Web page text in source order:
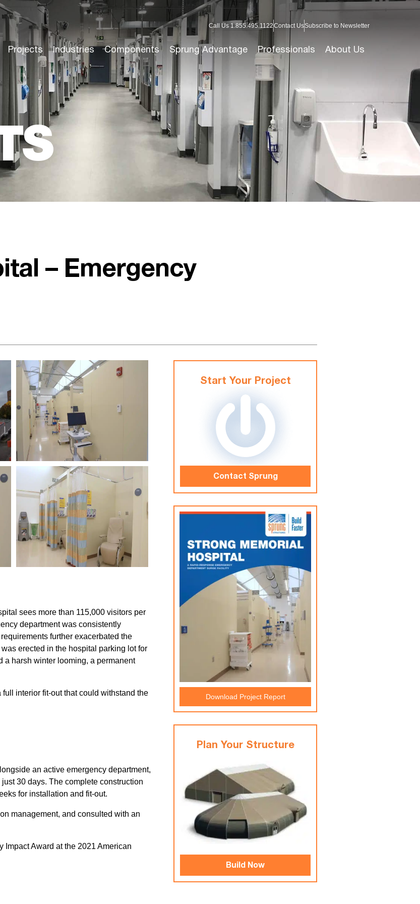
Call Us 1.855.495.1122Contact UsSubscribe to Newsletter
Projects Industries Components Sprung Advantage Professionals About Us
– Emergency
sees more than 115,000 visitors per
department was consistently
further exacerbated the
erected in the hospital parking lot for
a harsh winter looming, a permanent
interior fit-out that could withstand the
an active emergency department,
30 days. The complete construction
for installation and fit-out.
management, and consulted with an
Award at the 2021 American
Start Your Project
Contact Sprung
Download Project Report
Plan Your Structure
Build Now